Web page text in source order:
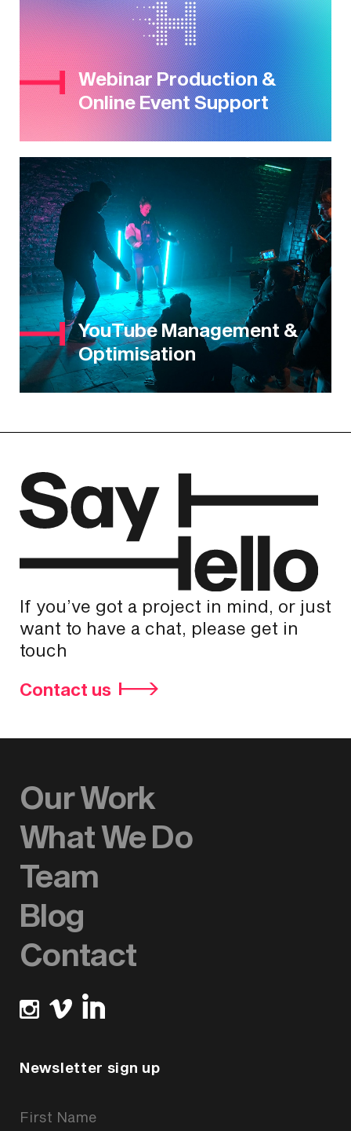
Webinar Production &
Online Event Support
YouTube Management &
Optimisation
If you’ve got a project in mind, or just
want to have a chat, please get in
touch
Contact us
Our Work
What We Do
Team
Blog
Contact
Newsletter sign up
Signup